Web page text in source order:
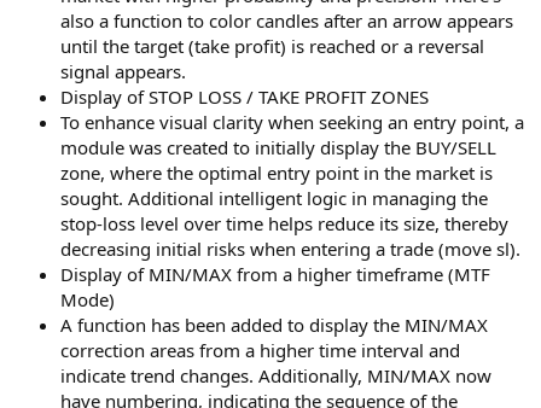
also a function to color candles after an arrow appears
until the target (take profit) is reached or a reversal
signal appears.
Display of STOP LOSS / TAKE PROFIT ZONES
To enhance visual clarity when seeking an entry point, a
module was created to initially display the BUY/SELL
zone, where the optimal entry point in the market is
sought. Additional intelligent logic in managing the
stop-loss level over time helps reduce its size, thereby
decreasing initial risks when entering a trade (move sl).
Display of MIN/MAX from a higher timeframe (MTF
Mode)
A function has been added to display the MIN/MAX
correction areas from a higher time interval and
indicate trend changes. Additionally, MIN/MAX now
have numbering, indicating the sequence of the